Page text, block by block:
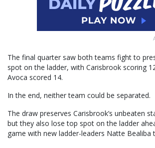
The final quarter saw both teams fight to
spot on the ladder, with Carisbrook scoring
Avoca scored 14.
In the end, neither team could be separated.
The draw preserves Carisbrook’s unbeaten
but they also lose top spot on the ladder
game with new ladder-leaders Natte Bealiba